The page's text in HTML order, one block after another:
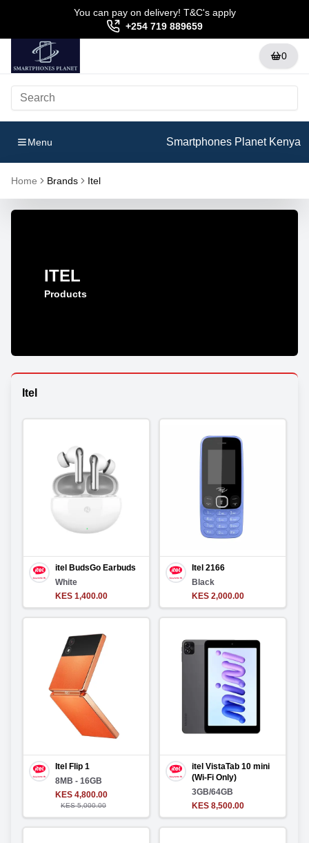
You can pay on delivery! T&C's apply
+254 719 889659
0
Menu Smartphones Planet Kenya
Home Brands Itel
ITEL
Products
Itel
itel BudsGo Earbuds
White
KES 1,400.00
Itel 2166
Black
KES 2,000.00
Itel Flip 1
8MB - 16GB
KES 4,800.00
KES 5,000.00
itel VistaTab 10 mini
(Wi-Fi Only)
3GB/64GB
KES 8,500.00